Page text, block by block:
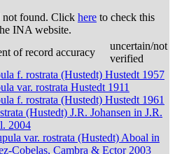
found. Click here to check this
INA website.
of record accuracy
uncertain/not
verified
f. rostrata (Hustedt) Hustedt 1957
var. rostrata Hustedt 1911
f. rostrata (Hustedt) Hustedt 1961
(Hustedt) J.R. Johansen in J.R.
2004
var. rostrata (Hustedt) Aboal in
Cobelas, Cambra & Ector 2003